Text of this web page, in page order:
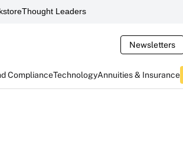
Thought Leaders
Newsletters
ComplianceTechnologyAnnuities & Insurance